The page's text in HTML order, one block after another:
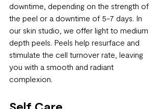
downtime, depending on the strength of
the peel or a downtime of 5-7 days. In
our skin studio, we offer light to medium
depth peels. Peels help resurface and
stimulate the cell turnover rate, leaving
you with a smooth and radiant
complexion.